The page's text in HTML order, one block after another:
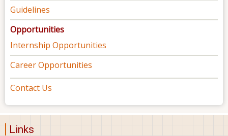
Guidelines
Opportunities
Internship Opportunities
Career Opportunities
Contact Us
Links